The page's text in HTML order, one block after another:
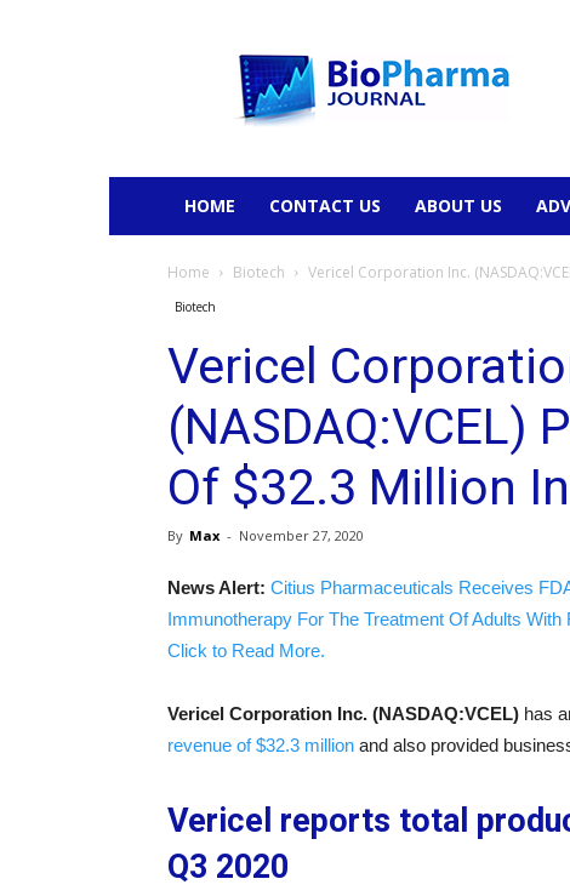
HOME CONTACT US ABOUT US
Home Biotech Vericel Corporation Inc.
Biotech
Vericel
(NASDAQ:VCEL)
Of $32.3 Million
By Max - November 27, 2020
News Alert: Citius Pharmaceuticals Receives
Immunotherapy For The Treatment Of Adults
Click to Read More.
Vericel Corporation Inc. (NASDAQ:VCEL) has
revenue of $32.3 million and also provided
Vericel reports total
Q3 2020